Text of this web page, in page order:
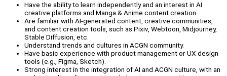
Have the ability to learn independently and an interest in AI
creative platforms and Manga & Anime content creation.
Are familiar with AI-generated content, creative communities,
and content creation tools, such as Pixiv, Webtoon, Midjourney,
Stable Diffusion, etc.
Understand trends and cultures in ACGN community.
Have basic experience with product management or UX design
tools (e.g., Figma, Sketch).
Strong interest in the integration of AI and ACGN culture, with an